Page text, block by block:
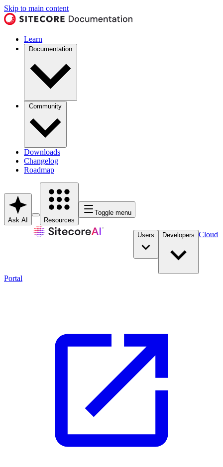
Skip to main content
Learn
Documentation
Community
Downloads
Changelog
Roadmap
Ask AI Resources
Toggle menu
Users Developers Cloud
Portal